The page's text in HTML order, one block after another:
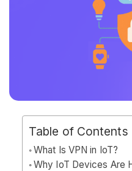
Table of Contents
What Is VPN in IoT?
Why IoT Devices Are